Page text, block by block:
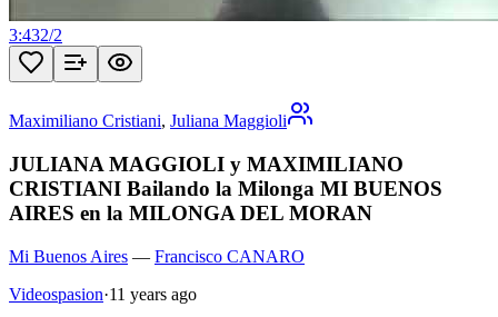
3:432/2
Maximiliano Cristiani, Juliana Maggioli
JULIANA MAGGIOLI y MAXIMILIANO
CRISTIANI Bailando la Milonga MI BUENOS
AIRES en la MILONGA DEL MORAN
Mi Buenos Aires — Francisco CANARO
Videospasion·11 years ago